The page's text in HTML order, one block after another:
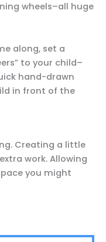
wheels–all huge
along, set a
to your child–
hand-drawn
in front of the
Creating a little
work. Allowing
you might